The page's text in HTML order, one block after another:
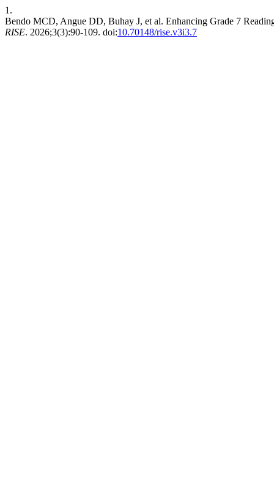
1.
Bendo MCD, Angue DD, Buhay J, et al. Enhancing Grade 7
RISE. 2026;3(3):90-109. doi:10.70148/rise.v3i3.7